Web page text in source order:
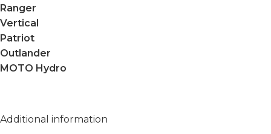
Ranger
Vertical
Patriot
Outlander
MOTO Hydro
Additional information